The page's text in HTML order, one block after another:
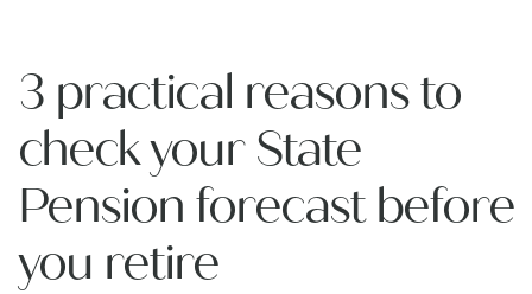
3 practical reasons to
check your State
Pension forecast before
you retire